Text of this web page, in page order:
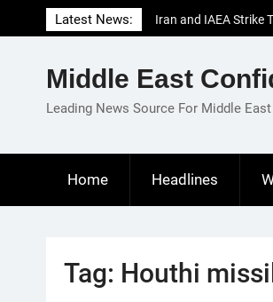
to
Latest News:
Iran and IAEA Strike
Revive Nuclear
El-Sisi Calls for
Gaza Ceasefire in
Middle East
Leading News Source For Middle East
Home Headlines
Tag: Houthi